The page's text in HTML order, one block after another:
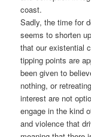
coast.
Sadly, the time for
seems to shorten
that our existential
tipping points are
been given to
nothing, or
interest are not
engage in the kind
and violence that